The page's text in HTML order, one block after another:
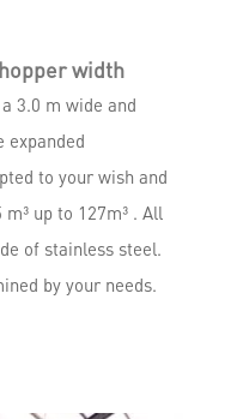
width
3.0 m wide and
expanded
to your wish and
up to 127m³ . All
of stainless steel.
by your needs.